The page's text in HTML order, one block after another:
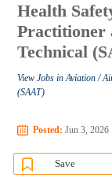
Health
Practitioner
Technical
View Jobs in Aviation /
(SAAT)
Posted: Jun 3, 2026
Save